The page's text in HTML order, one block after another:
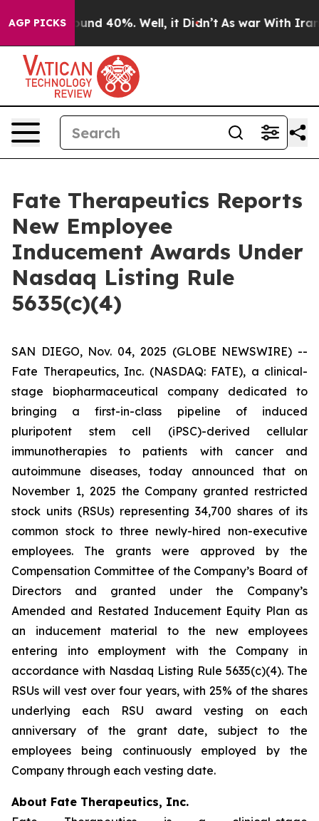
AGP PICKSAround 40%. Well, it Didn’t As war With Iran
Fate Therapeutics Reports
New Employee
Inducement Awards Under
Nasdaq Listing Rule
5635(c)(4)
SAN DIEGO, Nov. 04, 2025 (GLOBE NEWSWIRE) --
Fate Therapeutics, Inc. (NASDAQ: FATE), a clinical-
stage biopharmaceutical company dedicated to
bringing a first-in-class pipeline of induced
pluripotent stem cell (iPSC)-derived cellular
immunotherapies to patients with cancer and
autoimmune diseases, today announced that on
November 1, 2025 the Company granted restricted
stock units (RSUs) representing 34,700 shares of its
common stock to three newly-hired non-executive
employees. The grants were approved by the
Compensation Committee of the Company’s Board of
Directors and granted under the Company’s
Amended and Restated Inducement Equity Plan as
an inducement material to the new employees
entering into employment with the Company in
accordance with Nasdaq Listing Rule 5635(c)(4). The
RSUs will vest over four years, with 25% of the shares
underlying each RSU award vesting on each
anniversary of the grant date, subject to the
employees being continuously employed by the
Company through each vesting date.
About Fate Therapeutics, Inc.